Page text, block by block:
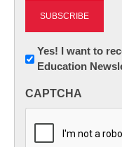
Newsletter:
Innovations
K12
Yes! I want to
Education
CAPTCHA